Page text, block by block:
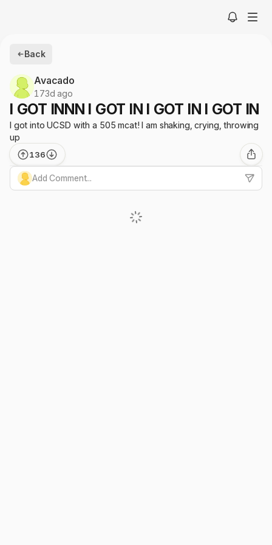
Back
Avacado
173d ago
I GOT INNN I GOT IN I GOT IN I GOT IN
I got into UCSD with a 505 mcat! I am shaking, crying, throwing
up
136
Add Comment...